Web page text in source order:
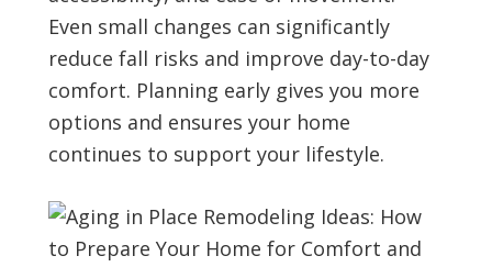
Even small changes can significantly
reduce fall risks and improve day-to-day
comfort. Planning early gives you more
options and ensures your home
continues to support your lifestyle.